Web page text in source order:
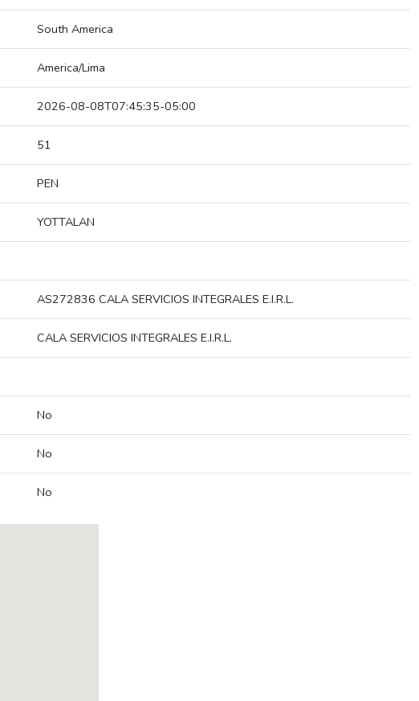
South America
America/Lima
2026-08-08T07:45:35-05:00
51
PEN
YOTTALAN
AS272836 CALA SERVICIOS INTEGRALES E.I.R.L.
CALA SERVICIOS INTEGRALES E.I.R.L.
No
No
No